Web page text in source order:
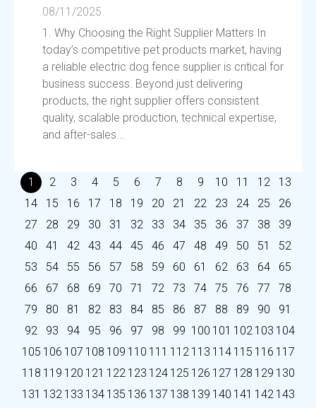
08/11/2025
1. Why Choosing the Right Supplier Matters In
today’s competitive pet products market, having
a reliable electric dog fence supplier is critical for
business success. Beyond just delivering
products, the right supplier offers consistent
quality, scalable production, technical expertise,
and after-sales...
1 2 3 4 5 6 7 8 9 10 11 12
13
14
15 16 17 18 19 20 21 22 23 24 25
26
27
28 29 30 31 32 33 34 35 36 37 38
39
40
41 42 43 44 45 46 47 48 49 50 51
52
53
54 55 56 57 58 59 60 61 62 63 64
65
66
67 68 69 70 71 72 73 74 75 76 77
78
79
80 81 82 83 84 85 86 87 88 89 90
91
92
93 94 95 96 97 98 99 100 101 102 103 104
105 106 107 108 109 110 111 112 113 114 115 116 117
118 119 120 121 122 123 124 125 126 127 128 129 130
131 132 133 134 135 136 137 138 139 140 141 142 143